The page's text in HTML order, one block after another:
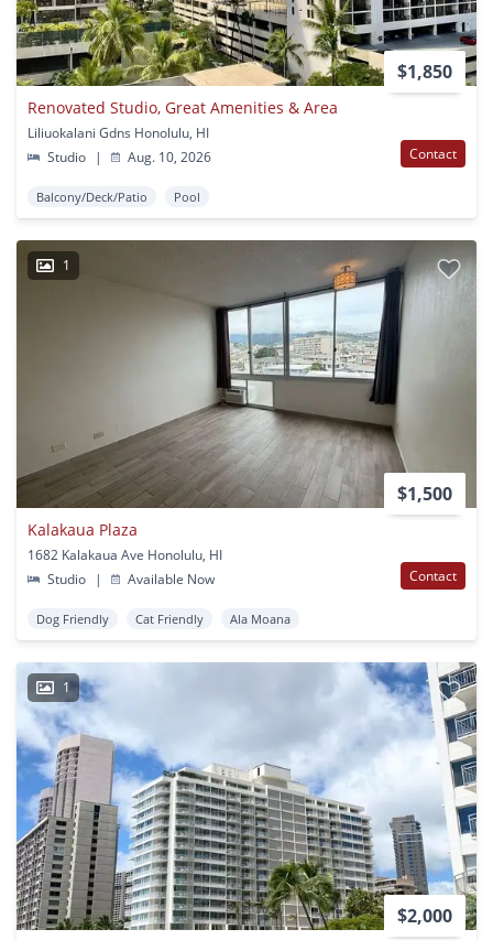
$1,850
Renovated Studio, Great Amenities & Area
Liliuokalani Gdns Honolulu, HI
Studio
| Aug. 10, 2026 Contact
Balcony/Deck/Patio Pool
1
$1,500
Kalakaua Plaza
1682 Kalakaua Ave Honolulu, HI
Studio
| Available Now Contact
Dog Friendly Cat Friendly Ala Moana
1
$2,000